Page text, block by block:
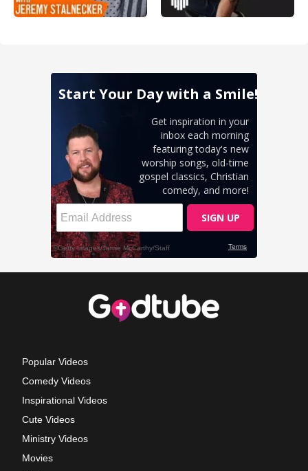
Popular Videos
Comedy Videos
Inspirational Videos
Cute Videos
Ministry Videos
Movies